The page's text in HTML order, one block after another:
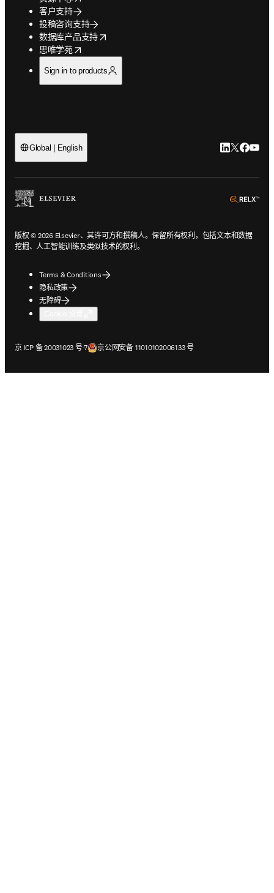
客户支持
投稿咨询支持
数据库产品支持
opens in new tab/window
思唯学苑
opens in new tab/window
Sign in to products
Global | English LinkedIn 在
Twitter 在
版权 © 2026 Elsevier、其许可方和撰稿人。保留所有权利，包括文本和数据
挖掘、人工智能训练及类似技术的权利。
Terms & Conditions
隐私政策
无障碍
京 ICP 备 20031023 号-7
在新的选项卡/窗口中打开京公网安备 11010102006133 号
在新的选项卡/窗口中打开